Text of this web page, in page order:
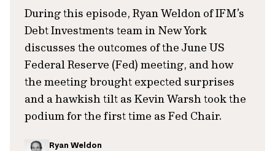
During this episode, Ryan Weldon of IFM’s
Debt Investments team in New York
discusses the outcomes of the June US
Federal Reserve (Fed) meeting, and how
the meeting brought expected surprises
and a hawkish tilt as Kevin Warsh took the
podium for the first time as Fed Chair.
Ryan Weldon